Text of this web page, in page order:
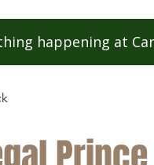
happening at